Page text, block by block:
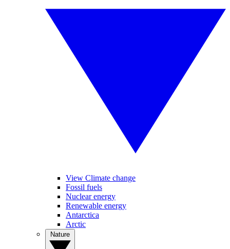
View Climate change
Fossil fuels
Nuclear energy
Renewable energy
Antarctica
Arctic